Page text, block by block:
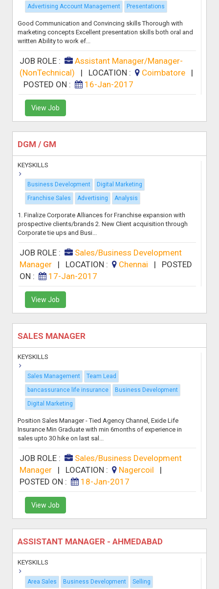
Advertising Account Management Presentations
Good Communication and Convincing skills Thorough with
marketing concepts Excellent presentation skills both oral and
written Ability to work ef...
JOB ROLE :
Assistant Manager/Manager-
(NonTechnical) | LOCATION : Coimbatore
|
POSTED ON :
16-Jan-2017
View Job
DGM / GM
KEYSKILLS
Business Development
Digital Marketing
Franchise Sales
Advertising Analysis
1. Finalize Corporate Alliances for Franchise expansion with
prospective clients/brands 2. New Client acquisition through
Corporate tie ups and Busi...
JOB ROLE :
Sales/Business Development
Manager| LOCATION : Chennai | POSTED
ON :
17-Jan-2017
View Job
SALES MANAGER
KEYSKILLS
Sales Management
Team Lead
bancassurance life insurance
Business Development
Digital Marketing
Position Sales Manager - Tied Agency Channel, Exide Life
Insurance Min Graduate with min 6months of experience in
sales upto 30 hike on last sal...
JOB ROLE :
Sales/Business Development
Manager| LOCATION : Nagercoil
|
POSTED ON :
18-Jan-2017
View Job
ASSISTANT MANAGER - AHMEDABAD
KEYSKILLS
Area Sales Business Development
Selling